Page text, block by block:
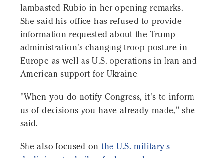
lambasted Rubio in her opening remarks.
She said his office has refused to provide
information requested about the Trump
administration's changing troop posture in
Europe as well as U.S. operations in Iran and
American support for Ukraine.
"When you do notify Congress, it's to inform
us of decisions you have already made," she
said.
She also focused onthe U.S. military's